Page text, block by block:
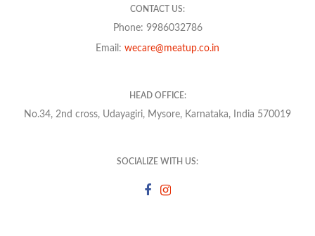
CONTACT US:
Phone: 9986032786
Email: wecare@meatup.co.in
HEAD OFFICE:
No.34, 2nd cross, Udayagiri, Mysore, Karnataka, India 570019
SOCIALIZE WITH US: